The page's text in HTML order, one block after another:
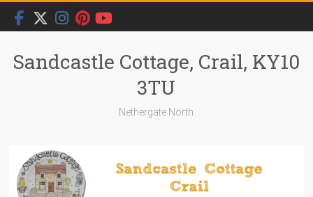
Skip
content
Sandcastle Cottage, Crail, KY10
3TU
Nethergate North